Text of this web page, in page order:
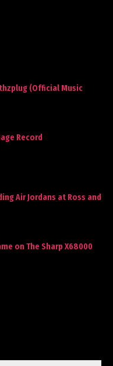
(Official Music
Record
Air Jordans at Ross and
on The Sharp X68000